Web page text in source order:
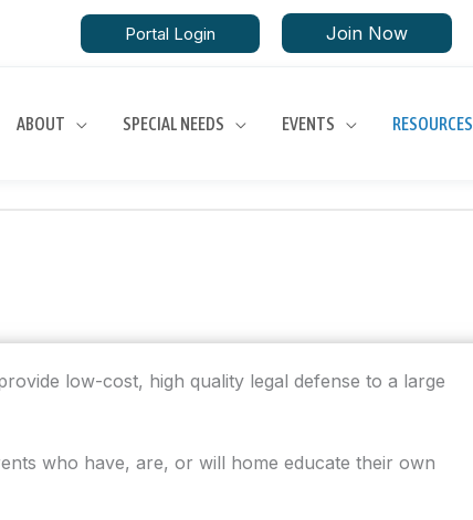
Portal Login Join Now
ABOUT SPECIAL NEEDS EVENTS RESOURCES
low-cost, high quality legal defense to a large
who have, are, or will home educate their own